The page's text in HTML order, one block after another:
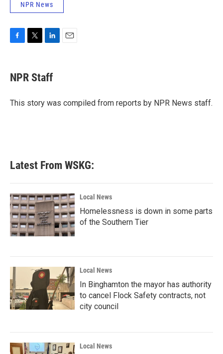
NPR News
e
b
o
t
t
r
k
e
I
NPR Staff
This story was compiled from reports by NPR News staff.
Latest From WSKG:
Local News
Homelessness is down in some parts
of the Southern Tier
Local News
In Binghamton the mayor has authority
to cancel Flock Safety contracts, not
city council
Local News